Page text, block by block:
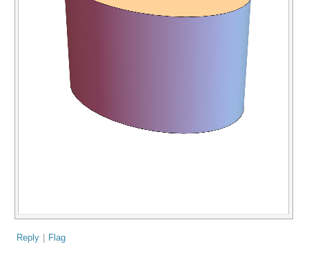
Reply | Flag